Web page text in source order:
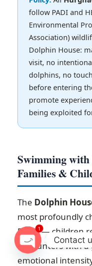
follow PADI and
Environmental
Association)
Dolphin House:
visit, no
dolphins, no
before entering
promote
being exploited
Swimming
Families &
The Dolphin
most profoundly
Egypt — children
encounters with
emotional
Contact
O
1